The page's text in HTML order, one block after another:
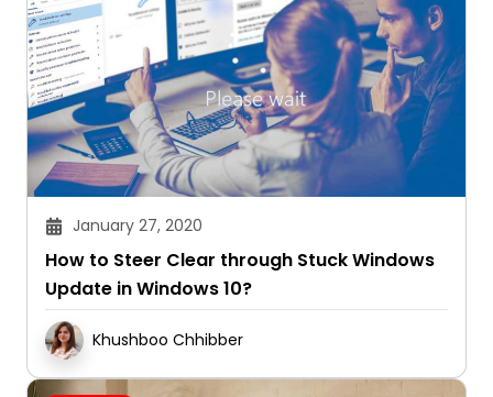
January 27, 2020
How to Steer Clear through Stuck Windows
Update in Windows 10?
Khushboo Chhibber